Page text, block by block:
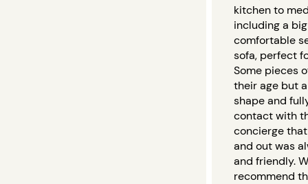
kitchen to
including a
comfortable
sofa, perfect
Some pieces
their age but
shape and
contact with
concierge
and out was
and friendly.
recommend